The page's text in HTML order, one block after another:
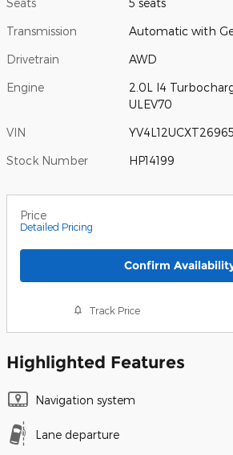
Transmission Automatic with
Drivetrain AWD
Engine
2.0L I4
ULEV70
VIN
Stock Number HP14199
Price
Detailed Pricing
Confirm
Track Price
Highlighted Features
Navigation system
Lane departure